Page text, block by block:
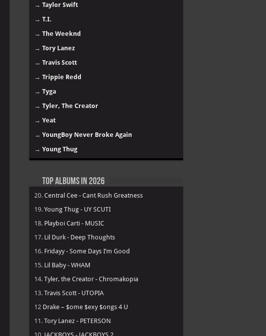
→ Taylor Swift
→ T.I.
→ The Weeknd
→ Tory Lanez
→ Travis Scott
→ Trippie Redd
→ Tyga
→ Tyler, The Creator
→ Yeat
→ YoungBoy Never Broke Again
→ Young Thug
Top Albums in 2026
20. Central Cee - Cant Rush Greatness
19. Young Thug - UY SCUTI
18. Playboi Carti - MUSIC
17. Lil Durk - Deep Thoughts
16. Fridayy - Some Days I’m Good
15. Lil Baby - WHAM
14. Tyler, the Creator - Chromakopia
13. Travis Scott - UTOPIA
12 Drake – $ome $exy $ongs 4 U
11. Tory Lanez - PETERSON